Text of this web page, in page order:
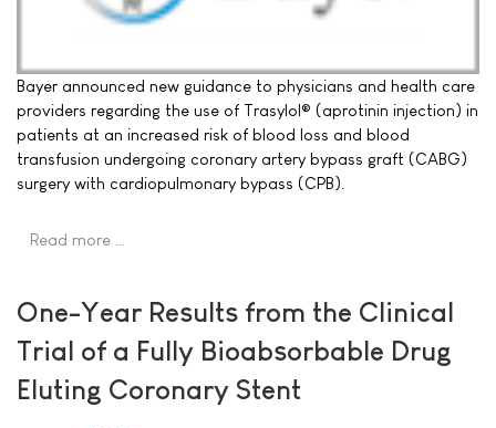
Bayer announced new guidance to physicians and health care
providers regarding the use of Trasylol® (aprotinin injection) in
patients at an increased risk of blood loss and blood
transfusion undergoing coronary artery bypass graft (CABG)
surgery with cardiopulmonary bypass (CPB).
Read more …
One-Year Results from the Clinical
Trial of a Fully Bioabsorbable Drug
Eluting Coronary Stent